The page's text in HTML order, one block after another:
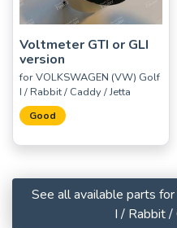
Voltmeter GTI or GLI
version
for VOLKSWAGEN (VW) Golf
I / Rabbit / Caddy / Jetta
Good
See all available parts
I / Rabbit /